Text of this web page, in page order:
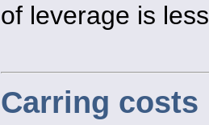
of leverage is
Carring costs